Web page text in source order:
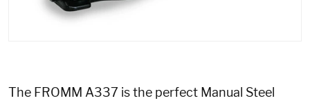
The FROMM A337 is the perfect Manual Steel